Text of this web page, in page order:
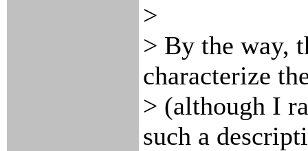
>
> By the way,
characterize
> (although I
such a